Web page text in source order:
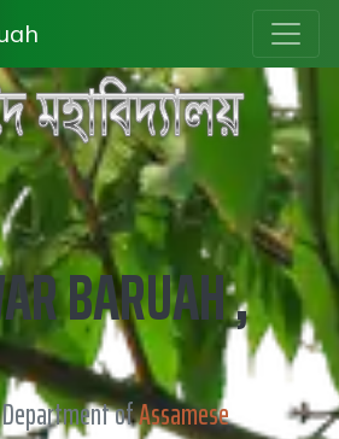
BARUAH ,
ofAssamese